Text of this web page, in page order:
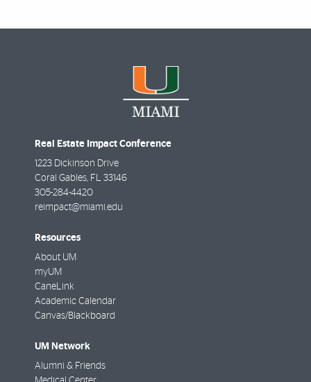
Real Estate Impact Conference
1223 Dickinson Drive
Coral Gables FL
33146
305-284-4420
reimpact@miami.edu
Resources
About UM
myUM
CaneLink
Academic Calendar
Canvas/Blackboard
UM Network
Alumni & Friends